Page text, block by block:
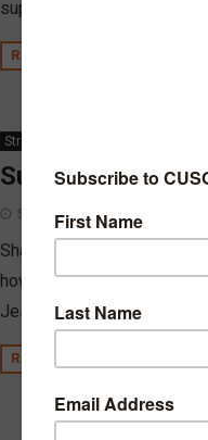
support credit unions in
READ MORE
Strategy
Success by
September 23, 2019
Sharing is the name of the
how did two credit unions
Jesionowski tells all.
READ MORE